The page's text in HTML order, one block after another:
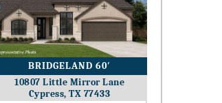
BRIDGELAND 60′
10807 Little Mirror Lane
Cypress, TX 77433